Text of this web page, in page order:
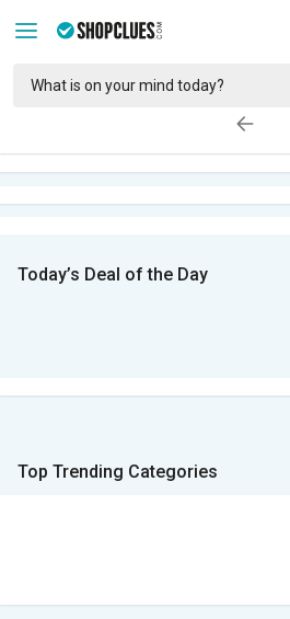
Today’s Deal of the Day
Top Trending Categories